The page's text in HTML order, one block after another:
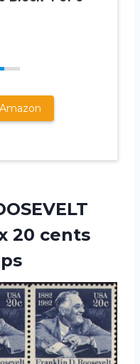
20 cents